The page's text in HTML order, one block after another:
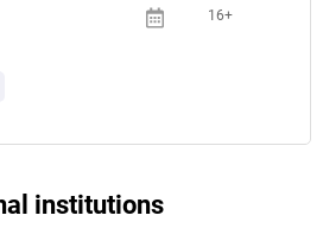
16+
institutions